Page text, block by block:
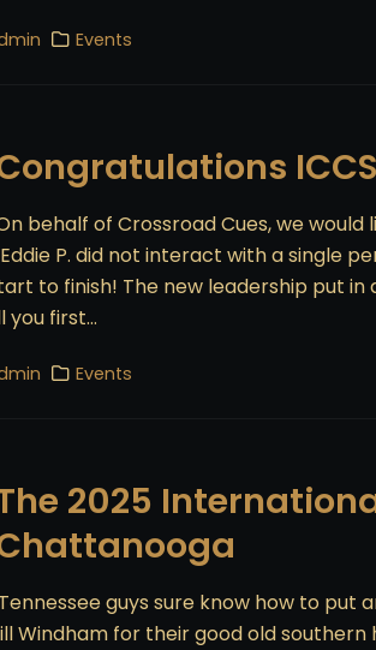
Events
behalf of Crossroad Cues, we
P. did not interact with a single
to finish! The new leadership put
you first...
Events
2025
guys sure know how to
Windham for their good old southern